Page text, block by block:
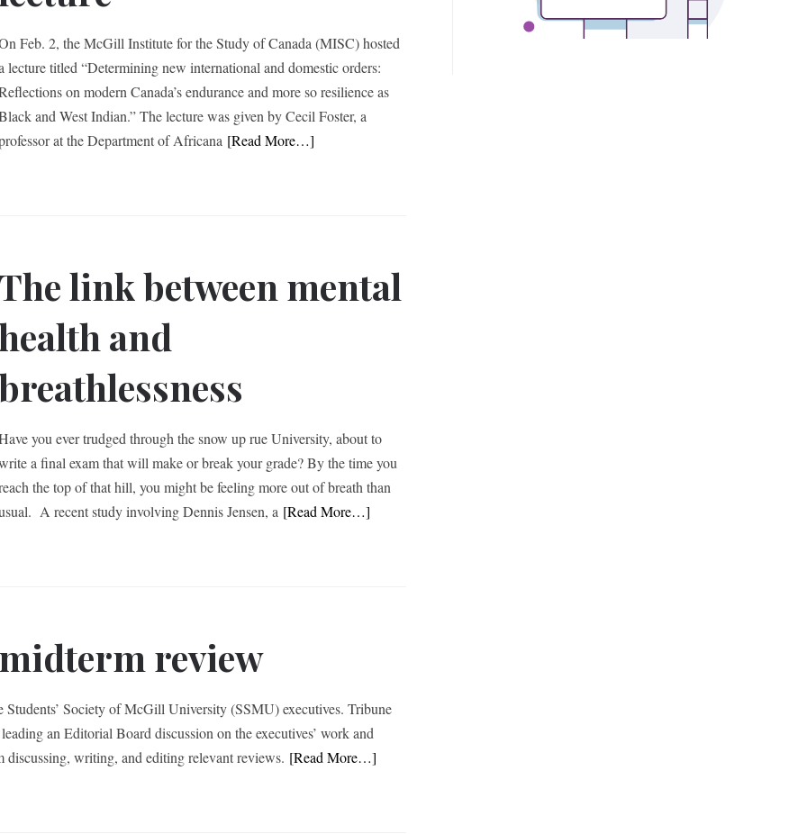
Feb. 2, the McGill Institute for the Study of Canada (MISC) hosted
lecture titled “Determining new international and domestic orders:
on modern Canada’s endurance and more so resilience as
and West Indian.” The lecture was given by Cecil Foster, a
at the Department of Africana [Read More…]
link between mental
and
you ever trudged through the snow up rue University, about to
a final exam that will make or break your grade? By the time you
the top of that hill, you might be feeling more out of breath than
A recent study involving Dennis Jensen, a [Read More…]
midterm review
Society of McGill University (SSMU) executives. Tribune
an Editorial Board discussion on the executives’ work and
writing, and editing relevant reviews. [Read More…]